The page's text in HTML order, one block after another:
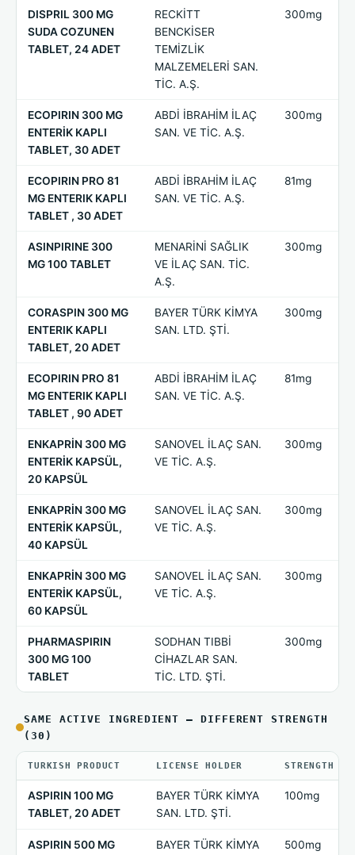
DISPRIL 300 MG
SUDA COZUNEN
TABLET, 24 ADET
RECKİTT
BENCKİSER
TEMİZLİK
MALZEMELERİ SAN.
TİC. A.Ş.
300mg
ECOPIRIN 300 MG
ENTERİK KAPLI
TABLET, 30 ADET
ABDİ İBRAHİM İLAÇ
SAN. VE TİC. A.Ş.
300mg
ECOPIRIN PRO 81
MG ENTERIK KAPLI
TABLET , 30 ADET
ABDİ İBRAHİM İLAÇ
SAN. VE TİC. A.Ş.
81mg
ASINPIRINE 300
MG 100 TABLET
MENARİNİ SAĞLIK
VE İLAÇ SAN. TİC.
A.Ş.
300mg
CORASPIN 300 MG
ENTERIK KAPLI
TABLET, 20 ADET
BAYER TÜRK KİMYA
SAN. LTD. ŞTİ.
300mg
ECOPIRIN PRO 81
MG ENTERIK KAPLI
TABLET , 90 ADET
ABDİ İBRAHİM İLAÇ
SAN. VE TİC. A.Ş.
81mg
ENKAPRİN 300 MG
ENTERİK KAPSÜL,
20 KAPSÜL
SANOVEL İLAÇ SAN.
VE TİC. A.Ş.
300mg
ENKAPRİN 300 MG
ENTERİK KAPSÜL,
40 KAPSÜL
SANOVEL İLAÇ SAN.
VE TİC. A.Ş.
300mg
ENKAPRİN 300 MG
ENTERİK KAPSÜL,
60 KAPSÜL
SANOVEL İLAÇ SAN.
VE TİC. A.Ş.
300mg
PHARMASPIRIN
300 MG 100
TABLET
SODHAN TIBBİ
CİHAZLAR SAN.
TİC. LTD. ŞTİ.
300mg
SAME ACTIVE INGREDIENT — DIFFERENT STRENGTH
(30)
TURKISH PRODUCT LICENSE HOLDER STRENGTH
ASPIRIN 100 MG
TABLET, 20 ADET
BAYER TÜRK KİMYA
SAN. LTD. ŞTİ.
100mg
ASPIRIN 500 MG
BAYER TÜRK KİMYA
500mg